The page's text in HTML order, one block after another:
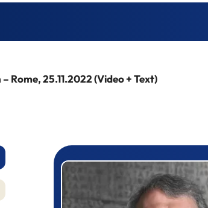
Rome, 25.11.2022 (Video + Text)
Prizewinner detail